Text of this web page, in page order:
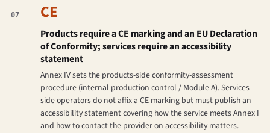
07 CE
Products require a CE marking and an EU Declaration
of Conformity; services require an accessibility
statement
Annex IV sets the products-side conformity-assessment
procedure (internal production control / Module A). Services-
side operators do not affix a CE marking but must publish an
accessibility statement covering how the service meets Annex I
and how to contact the provider on accessibility matters.